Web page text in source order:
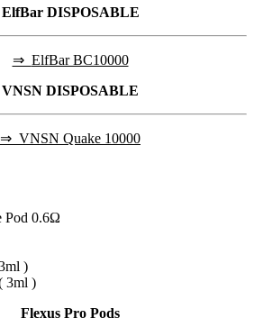
ElfBar DISPOSABLE
⇒ ElfBar BC10000
VNSN DISPOSABLE
⇒ VNSN Quake 10000
Flexus Pro Pods